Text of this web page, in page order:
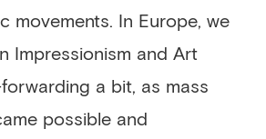
movements. In Europe, we
Impressionism and Art
a bit, as mass
possible and